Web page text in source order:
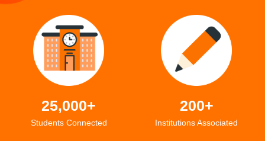
25,000+
Students Connected
200+
Institutions Associated